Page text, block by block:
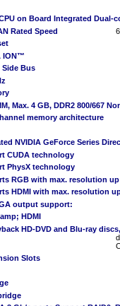
on Board Integrated
Rated Speed
ION™
Side Bus
Max. 4 GB, DDR2 800/667
memory architecture
NVIDIA GeForce Series
CUDA technology
PhysX technology
RGB with max. resolution up
HDMI with max. resolution
output support:
HDMI
HD-DVD and Blu-ray
Slots